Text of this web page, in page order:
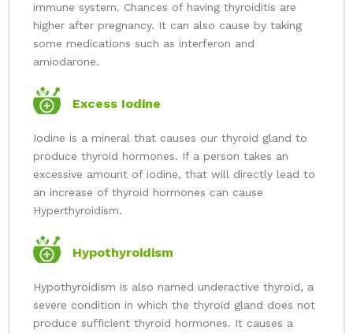
immune system. Chances of having thyroiditis are
higher after pregnancy. It can also cause by taking
some medications such as interferon and
amiodarone.
Excess Iodine
Iodine is a mineral that causes our thyroid gland to
produce thyroid hormones. If a person takes an
excessive amount of iodine, that will directly lead to
an increase of thyroid hormones can cause
Hyperthyroidism.
Hypothyroidism
Hypothyroidism is also named underactive thyroid, a
severe condition in which the thyroid gland does not
produce sufficient thyroid hormones. It causes a